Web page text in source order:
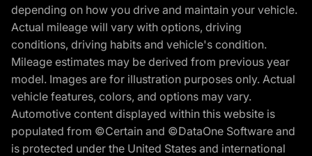
depending on how you drive and maintain your vehicle.
Actual mileage will vary with options, driving
conditions, driving habits and vehicle's condition.
Mileage estimates may be derived from previous year
model. Images are for illustration purposes only. Actual
vehicle features, colors, and options may vary.
Automotive content displayed within this website is
populated from ©Certain and ©DataOne Software and
is protected under the United States and international